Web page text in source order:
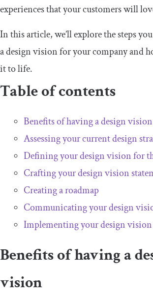
experiences that your customers will
In this article, we’ll explore the steps
a design vision for your company and
it to life.
Table of contents
Benefits of having a design vision
Assessing your current design
Defining your design vision for
Crafting your design vision
Creating a roadmap
Communicating your design
Implementing your design vision
Benefits of having a
vision